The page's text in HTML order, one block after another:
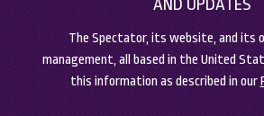
AND UPDATES
The Spectator, its website, and its
management, all based in the United
this information as described in our